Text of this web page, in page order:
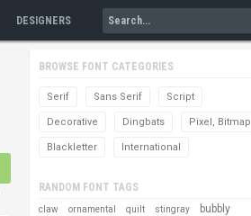
DESIGNERS
BROWSE FONT CATEGORIES
Serif Sans Serif Script
Decorative Dingbats Pixel, Bitmap
Blackletter International
RANDOM FONT TAGS
claw ornamental quilt stingray bubbly